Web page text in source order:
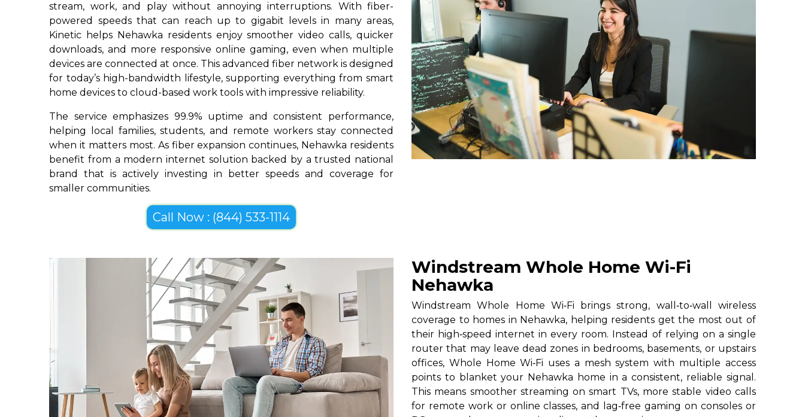
stream, work, and play without annoying interruptions. With fiber-
powered speeds that can reach up to gigabit levels in many areas,
Kinetic helps Nehawka residents enjoy smoother video calls, quicker
downloads, and more responsive online gaming, even when multiple
devices are connected at once. This advanced fiber network is designed
for today’s high-bandwidth lifestyle, supporting everything from smart
home devices to cloud-based work tools with impressive reliability.
The service emphasizes 99.9% uptime and consistent performance,
helping local families, students, and remote workers stay connected
when it matters most. As fiber expansion continues, Nehawka residents
benefit from a modern internet solution backed by a trusted national
brand that is actively investing in better speeds and coverage for
smaller communities.
Call Now : (844) 533-1114
Windstream Whole Home Wi-Fi
Nehawka
Windstream Whole Home Wi‑Fi brings strong, wall‑to‑wall wireless
coverage to homes in Nehawka, helping residents get the most out of
their high‑speed internet in every room. Instead of relying on a single
router that may leave dead zones in bedrooms, basements, or upstairs
offices, Whole Home Wi‑Fi uses a mesh system with multiple access
points to blanket your Nehawka home in a consistent, reliable signal.
This means smoother streaming on smart TVs, more stable video calls
for remote work or online classes, and lag‑free gaming on consoles or